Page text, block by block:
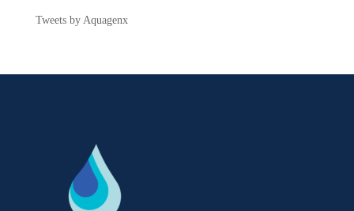
Tweets by Aquagenx